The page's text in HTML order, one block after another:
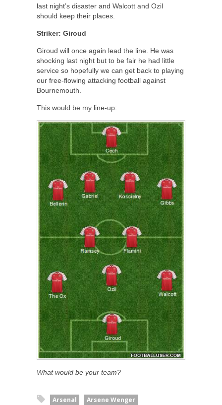
last night’s disaster and Walcott and Ozil
should keep their places.
Striker: Giroud
Giroud will once again lead the line. He was
shocking last night but to be fair he had little
service so hopefully we can get back to playing
our free-flowing attacking football against
Bournemouth.
This would be my line-up:
What would be your team?
Arsenal
Arsene Wenger